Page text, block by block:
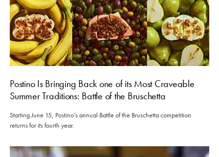
Postino Is Bringing Back one of its Most Craveable
Summer Traditions: Battle of the Bruschetta
Starting June 15, Postino’s annual Battle of the Bruschetta competition
returns for its fourth year.